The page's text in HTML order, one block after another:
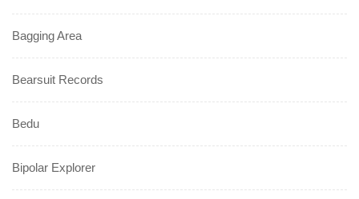
Bagging Area
Bearsuit Records
Bedu
Bipolar Explorer